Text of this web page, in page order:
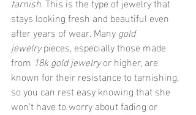
stays looking fresh and beautiful even
after years of wear. Many gold
jewelry pieces, especially those made
from 18k gold jewelry or higher, are
known for their resistance to tarnishing,
so you can rest easy knowing that she
won’t have to worry about fading or